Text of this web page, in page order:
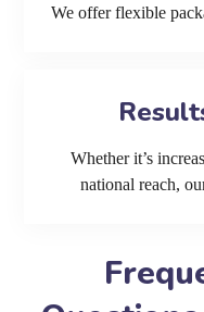
We offer flexible
Whether it’s
national reach,